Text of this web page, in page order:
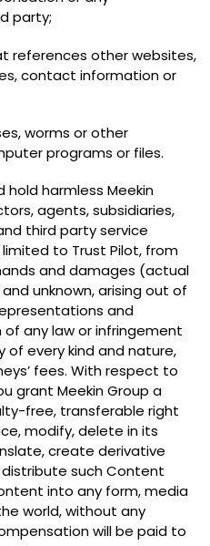
party;
references other websites,
,contact information or
,worms or other
programs or files.
harmless Meekin
,agents,subsidiaries,
third party service
to Trust Pilot, from
and damages (actual
unknown,arising out of
and
of any law or infringement
every kind and nature,
’ fees. With respect to
grant Meekin Group a
free, transferable right
,modify,delete in its
,create derivative
such Content
into any form,media
world,without any
will be paid to